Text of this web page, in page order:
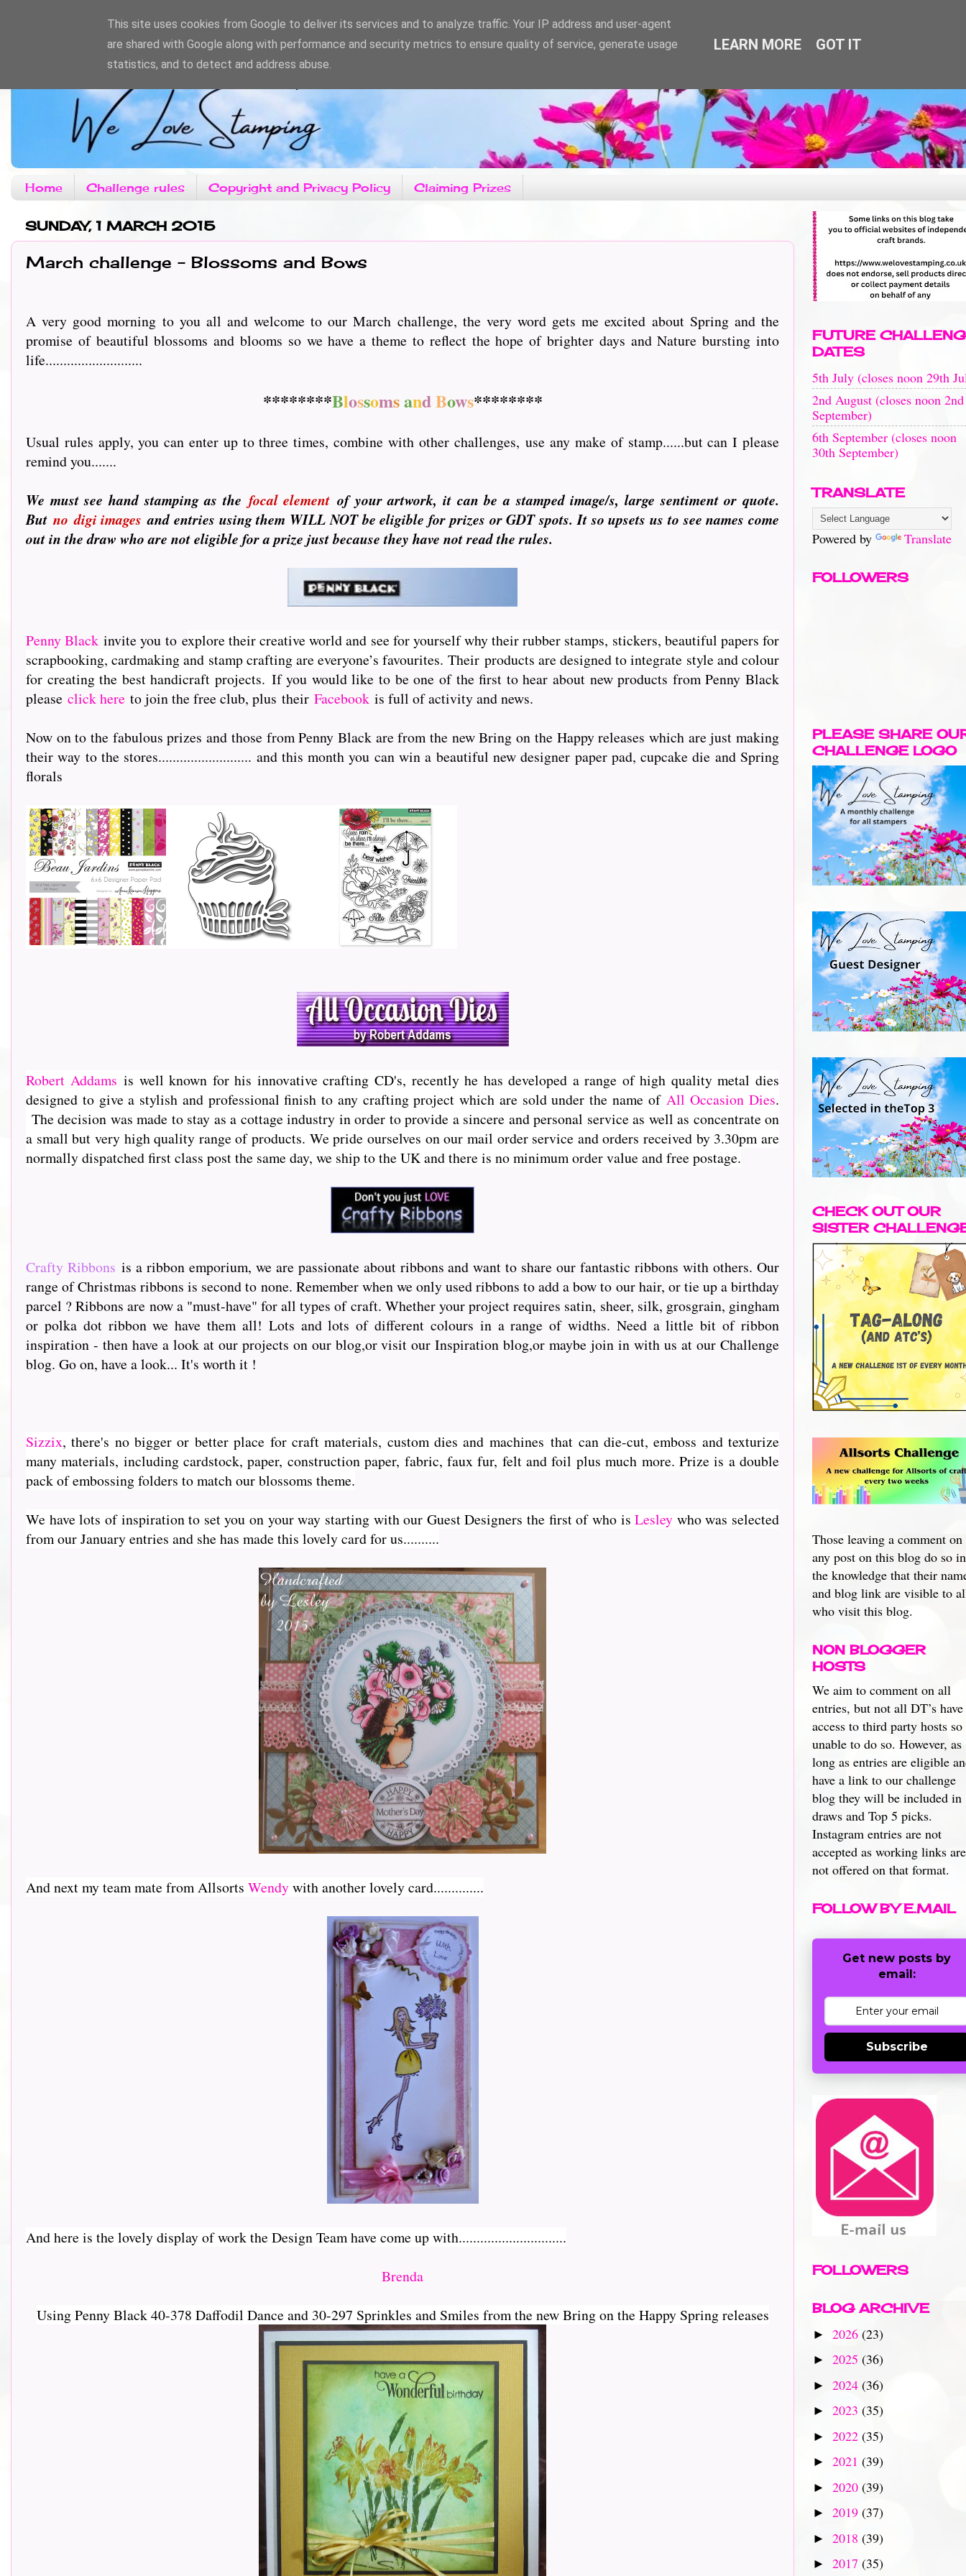
Home Challenge rules Copyright and Privacy Policy Claiming Prizes
SUNDAY, 1 MARCH 2015
March challenge - Blossoms and Bows
A very good morning to you all and welcome to our March challenge, the very word gets me excited about Spring and the
promise of beautiful blossoms and blooms so we have a theme to reflect the hope of brighter days and Nature bursting into
life...........................
********BlossomsandBows********
Usual rules apply, you can enter up to three times, combine with other challenges, use any make of stamp......but can I please
remind you.......
We must see hand stamping as the focal element of your artwork, it can be a stamped image/s, large sentiment or quote.
But no digi images and entries using them WILL NOT be eligible for prizes or GDT spots. It so upsets us to see names come
out in the draw who are not eligible for a prize just because they have not read the rules.
Penny Black invite you to explore their creative world and see for yourself why their rubber stamps, stickers, beautiful papers for
scrapbooking, cardmaking and stamp crafting are everyone’s favourites. Theirproducts are designed to integrate style and colour
for creating the best handicraft projects. If you would like to be one of the first to hear about new products from Penny Black
please click here to join the free club, plus their Facebook is full of activity and news.
Now on to the fabulous prizes and those from Penny Black are from the new Bring on the Happy releases which are just making
their way to the stores.......................... and this month you can win a beautiful new designer paper pad, cupcake die and Spring
florals
Robert Addams is well known for his innovative crafting CD's, recently he has developed a range of high quality metal dies
designed to give a stylish and professional finish to any crafting project which are sold under the name ofAll Occasion Dies.
The decision was made to stay as a cottage industry in order to provide a sincere and personal service as well as concentrate on
a small but very high quality range of products. We pride ourselves on our mail order service and orders received by 3.30pm are
normally dispatched first class post the same day, we ship to the UK and there is no minimum order value and free postage.
Crafty Ribbons is a ribbon emporium, we are passionate about ribbons and want to share our fantastic ribbons with others. Our
range of Christmas ribbons is second to none. Remember when we only used ribbons to add a bow to our hair, or tie up a birthday
parcel ? Ribbons are now a "must-have" for all types of craft. Whether your project requires satin, sheer, silk, grosgrain, gingham
or polka dot ribbon we have them all! Lots and lots of different colours in a range of widths. Need a little bit of ribbon
inspiration - then have a look at our projects on our blog,or visit our Inspiration blog,or maybe join in with us at our Challenge
blog. Go on, have a look... It's worth it !
Sizzix, there's no bigger or better place for craft materials, custom dies and machines that can die-cut, emboss and texturize
many materials, including cardstock, paper, construction paper, fabric, faux fur, felt and foil plus much more. Prize is a double
pack of embossing folders to match our blossoms theme.
We have lots of inspiration to set you on your way starting with our Guest Designers the first of who isLesley who was selected
from our January entries and she has made this lovely card for us..........
And next my team mate from Allsorts Wendywith another lovely card..............
And here is the lovely display of work the Design Team have come up with..............................
Brenda
Using Penny Black 40-378 Daffodil Dance and 30-297 Sprinkles and Smiles from the new Bring on the Happy Spring releases
FUTURE
DATES
5th July (closes noon 29th
2nd August (closes noon 2nd
September)
6th September (closes noon
30th September)
TRANSLATE
Powered by Translate
FOLLOWERS
PLEASE SHARE
CHALLENGE LOGO
CHECK OUT OUR
SISTER
Those leaving a comment on
any post on this blog do so in
the knowledge that their
and blog link are visible to
who visit this blog.
NON BLOGGER
HOSTS
We aim to comment on all
entries, but not all DT’s have
access to third party hosts so
unable to do so. However, as
long as entries are eligible
have a link to our challenge
blog they will be included in
draws and Top 5 picks.
Instagram entries are not
accepted as working links are
not offered on that format.
FOLLOW BY E.MAIL
Get new posts by
email:
Subscribe
FOLLOWERS
BLOG ARCHIVE
► 2026 (23)
► 2025 (36)
► 2024 (36)
► 2023 (35)
► 2022 (35)
► 2021 (39)
► 2020 (39)
► 2019 (37)
► 2018 (39)
► 2017 (35)
This site uses cookies from Google to deliver its services and to analyze traffic. Your IP address and user-agent
are shared with Google along with performance and security metrics to ensure quality of service, generate usage
statistics, and to detect and address abuse.
LEARN MORE GOT IT